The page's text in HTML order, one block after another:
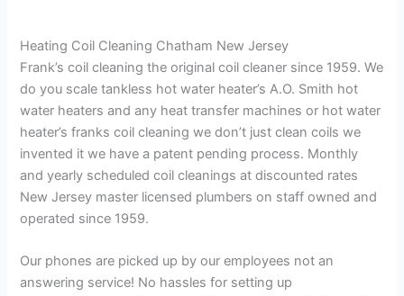
Heating Coil Cleaning Chatham New Jersey
Frank’s coil cleaning the original coil cleaner since 1959. We
do you scale tankless hot water heater’s A.O. Smith hot
water heaters and any heat transfer machines or hot water
heater’s franks coil cleaning we don’t just clean coils we
invented it we have a patent pending process. Monthly
and yearly scheduled coil cleanings at discounted rates
New Jersey master licensed plumbers on staff owned and
operated since 1959.
Our phones are picked up by our employees not an
answering service! No hassles for setting up